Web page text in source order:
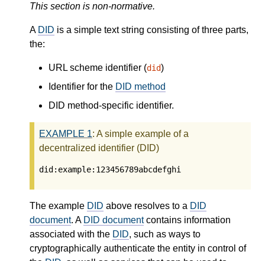
This section is non-normative.
A DID is a simple text string consisting of three parts,
the:
URL scheme identifier (did)
Identifier for the DID method
DID method-specific identifier.
EXAMPLE 1: A simple example of a
decentralized identifier (DID)
did:example:123456789abcdefghi
The example DID above resolves to a DID
document. A DID documentcontains information
associated with the DID, such as ways to
cryptographically authenticate the entity in control of